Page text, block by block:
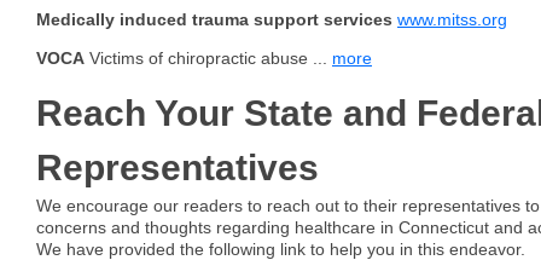
Medically induced trauma support services www.mitss.org
VOCA Victims of chiropractic abuse ... more
Reach Your State and
Representatives
We encourage our readers to reach out to their representatives
concerns and thoughts regarding healthcare in Connecticut and
We have provided the following link to help you in this endeavor.